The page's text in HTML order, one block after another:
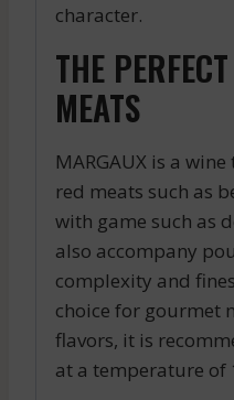
character.
THE
MEATS
MARGAUX is a
red meats such as
with game such as
also accompany
complexity and
choice for gourmet
flavors, it is
at a temperature of